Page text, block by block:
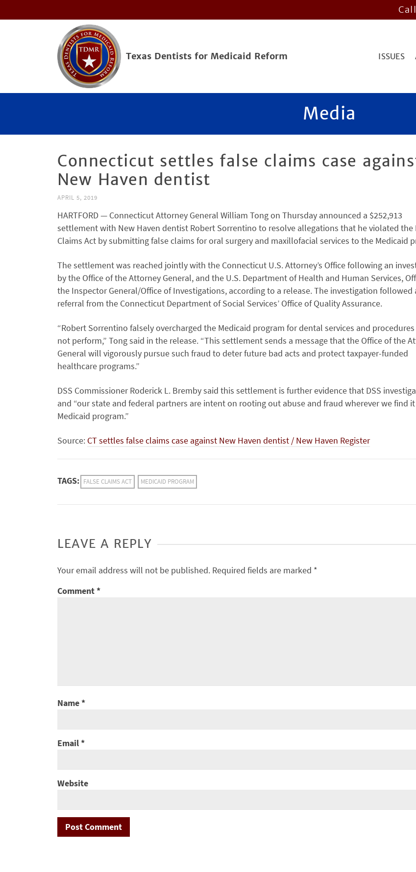
Texas Dentists for Medicaid Reform ISSUES
Media
Connecticut settles false claims case
New Haven dentist
APRIL 5, 2019
HARTFORD — Connecticut Attorney General William Tong on Thursday announced a $252,913
settlement with New Haven dentist Robert Sorrentino to resolve allegations that he violated the
Claims Act by submitting false claims for oral surgery and maxillofacial services to the Medicaid
The settlement was reached jointly with the Connecticut U.S. Attorney’s Office following an
by the Office of the Attorney General, and the U.S. Department of Health and Human Services,
the Inspector General/Office of Investigations, according to a release. The investigation followed
referral from the Connecticut Department of Social Services’ Office of Quality Assurance.
“Robert Sorrentino falsely overcharged the Medicaid program for dental services and
not perform,” Tong said in the release. “This settlement sends a message that the Office of the
General will vigorously pursue such fraud to deter future bad acts and protect taxpayer-funded
healthcare programs.”
DSS Commissioner Roderick L. Bremby said this settlement is further evidence that DSS
and “our state and federal partners are intent on rooting out abuse and fraud wherever we find
Medicaid program.”
Source: CT settles false claims case against New Haven dentist / New Haven Register
TAGS: FALSE CLAIMS ACT MEDICAID PROGRAM
LEAVE A REPLY
Your email address will not be published. Required fields are marked *
Comment*
Name*
Email*
Website